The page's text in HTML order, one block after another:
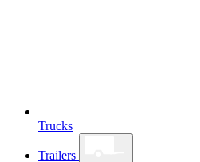
Trucks
Trailers